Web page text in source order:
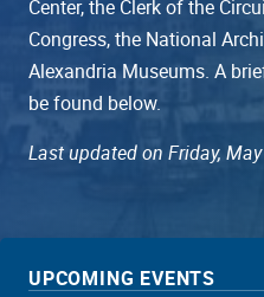
Center, the Clerk of the
Congress, the National
Alexandria Museums. A
be found below.
Last updated on Friday,
UPCOMING EVENTS